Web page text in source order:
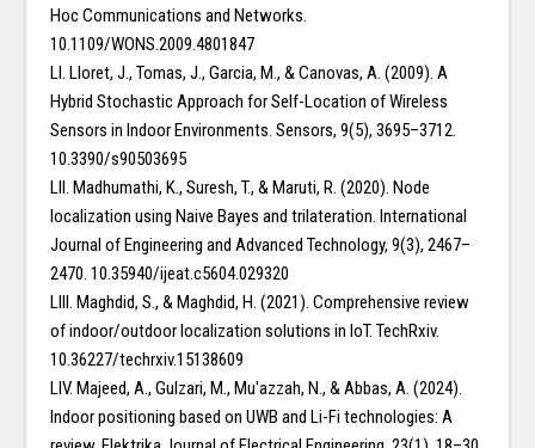
Hoc Communications and Networks.
10.1109/WONS.2009.4801847
LI. Lloret, J., Tomas, J., Garcia, M., & Canovas, A. (2009). A
Hybrid Stochastic Approach for Self-Location of Wireless
Sensors in Indoor Environments. Sensors, 9(5), 3695–3712.
10.3390/s90503695
LII. Madhumathi, K., Suresh, T., & Maruti, R. (2020). Node
localization using Naive Bayes and trilateration. International
Journal of Engineering and Advanced Technology, 9(3), 2467–
2470. 10.35940/ijeat.c5604.029320
LIII. Maghdid, S., & Maghdid, H. (2021). Comprehensive review
of indoor/outdoor localization solutions in IoT. TechRxiv.
10.36227/techrxiv.15138609
LIV. Majeed, A., Gulzari, M., Mu'azzah, N., & Abbas, A. (2024).
Indoor positioning based on UWB and Li-Fi technologies: A